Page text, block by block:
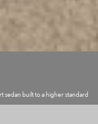
sedan built to a higher standard